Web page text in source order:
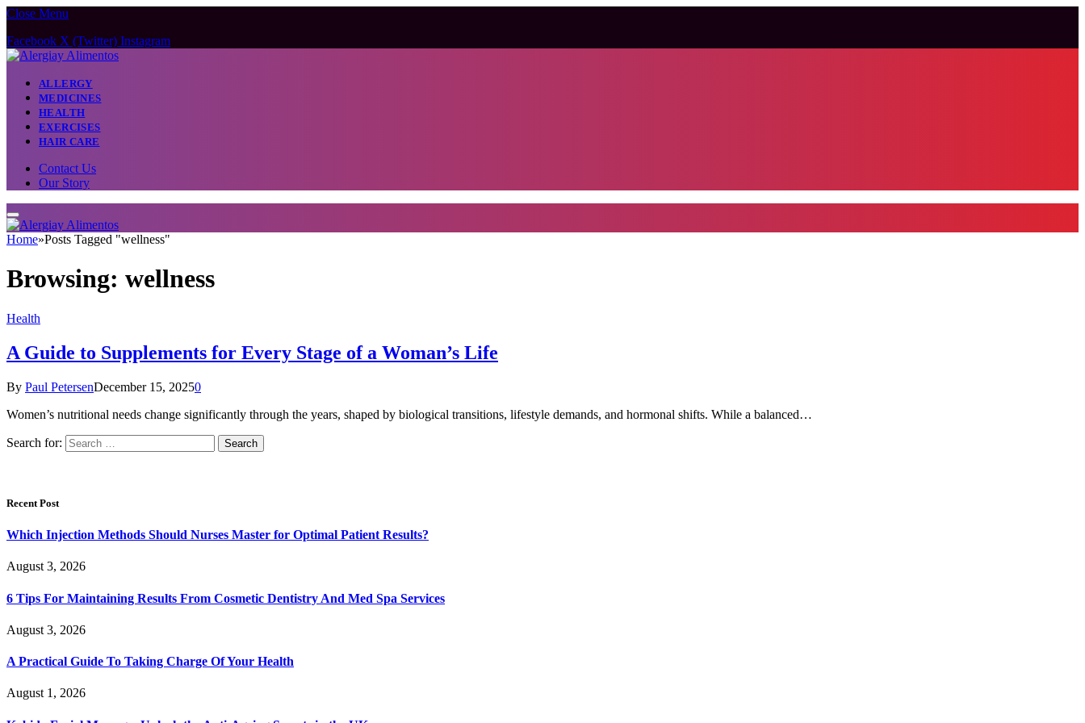
Close Menu
Facebook X (Twitter) Instagram
ALLERGY
MEDICINES
HEALTH
EXERCISES
HAIR CARE
Contact Us
Our Story
Home»Posts Tagged "wellness"
Browsing: wellness
Health
A Guide to Supplements for Every Stage of a Woman’s Life
By Paul PetersenDecember 15, 20250
Women’s nutritional needs change significantly through the years, shaped by biological transitions, lifestyle demands, and hormonal shifts. While a balanced…
Search for:
Recent Post
Which Injection Methods Should Nurses Master for Optimal Patient Results?
August 3, 2026
6 Tips For Maintaining Results From Cosmetic Dentistry And Med Spa Services
August 3, 2026
A Practical Guide To Taking Charge Of Your Health
August 1, 2026